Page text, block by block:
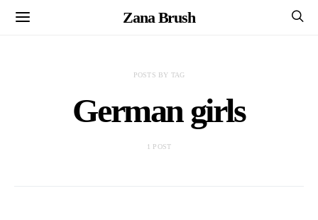
Zana Brush
POSTS BY TAG
German girls
1 POST